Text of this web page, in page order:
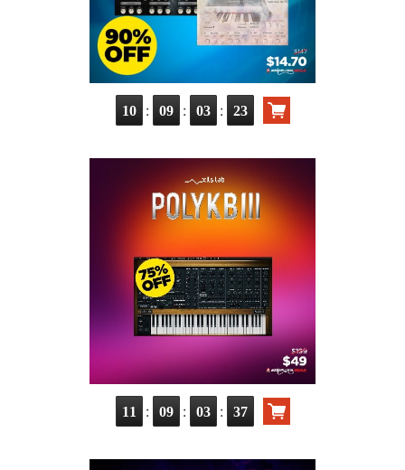
10 : 09 : 03 : 22
11 : 09 : 03 : 36